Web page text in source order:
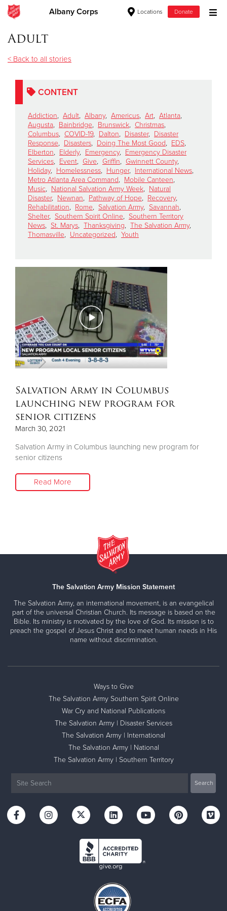
Albany Corps Locations Donate
Donate Goods
Donate Clothing, Furniture & Household Items
Give Now
$500
$250
$100
$50
Other
Adult
< Back to all stories
CONTENT
Addiction, Adult, Albany, Americus, Art, Atlanta,
Augusta, Bainbridge, Brunswick, Christmas,
Columbus, COVID-19, Dalton, Disaster, Disaster
Response, Disasters, Doing The Most Good, EDS,
Elberton, Elderly, Emergency, Emergency Disaster
Services, Event, Give, Griffin, Gwinnett County,
Holiday, Homelessness, Hunger, International News,
Metro Atlanta Area Command, Mobile Canteen,
Music, National Salvation Army Week, Natural
Disaster, Newnan, Pathway of Hope, Recovery,
Rehabilitation, Rome, Salvation Army, Savannah,
Shelter, Southern Spirit Online, Southern Territory
News, St. Marys, Thanksgiving, The Salvation Army,
Thomasville, Uncategorized, Youth
Salvation Army in Columbus
launching new program for
senior citizens
March 30, 2021
Salvation Army in Columbus launching new program for
senior citizens
Read More
The Salvation Army Mission Statement
The Salvation Army, an international movement, is an evangelical
part of the universal Christian Church. Its message is based on the
Bible. Its ministry is motivated by the love of God. Its mission is to
preach the gospel of Jesus Christ and to meet human needs in His
name without discrimination.
Ways to Give
The Salvation Army Southern Spirit Online
War Cry and National Publications
The Salvation Army | Disaster Services
The Salvation Army | International
The Salvation Army | National
The Salvation Army | Southern Territory